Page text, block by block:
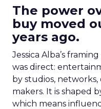
The power
buy moved
years ago.
Jessica Alba’s
was direct:
by studios,
makers. It is shaped
which means